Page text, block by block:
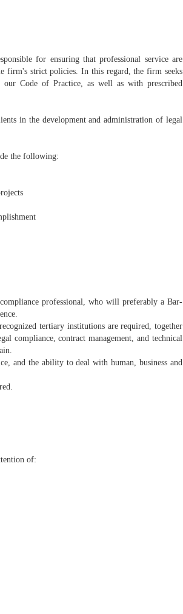
for ensuring that professional service are
firm's strict policies. In this regard, the firm seeks
our Code of Practice, as well as with prescribed
in the development and administration of legal
the following:
professional, who will preferably a Bar-
tertiary institutions are required, together
compliance, contract management, and technical
and the ability to deal with human, business and
of: